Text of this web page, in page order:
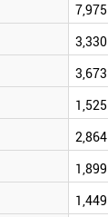
7,975
3,330
3,673
1,525
2,864
1,899
1,449